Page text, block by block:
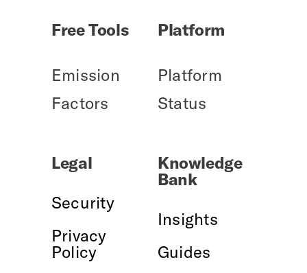
Free Tools
Emission
Factors
Platform
Platform
Status
Legal
Security
Privacy
Policy
Knowledge
Bank
Insights
Guides